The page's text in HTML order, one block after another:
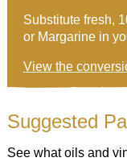
Substitute fresh,
or Margarine in
View the
Suggested
See what oils and